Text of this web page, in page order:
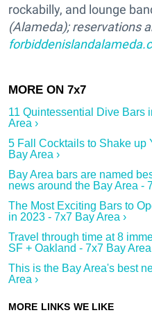
rockabilly, and lounge
(Alameda); reservations
11 Quintessential Dive Bars
Area ›
5 Fall Cocktails to Shake up
Bay Area ›
Bay Area bars are named
news around the Bay Area -
The Most Exciting Bars to
in 2023 - 7x7 Bay Area ›
Travel through time at 8
SF + Oakland - 7x7 Bay Area
This is the Bay Area's best
Area ›